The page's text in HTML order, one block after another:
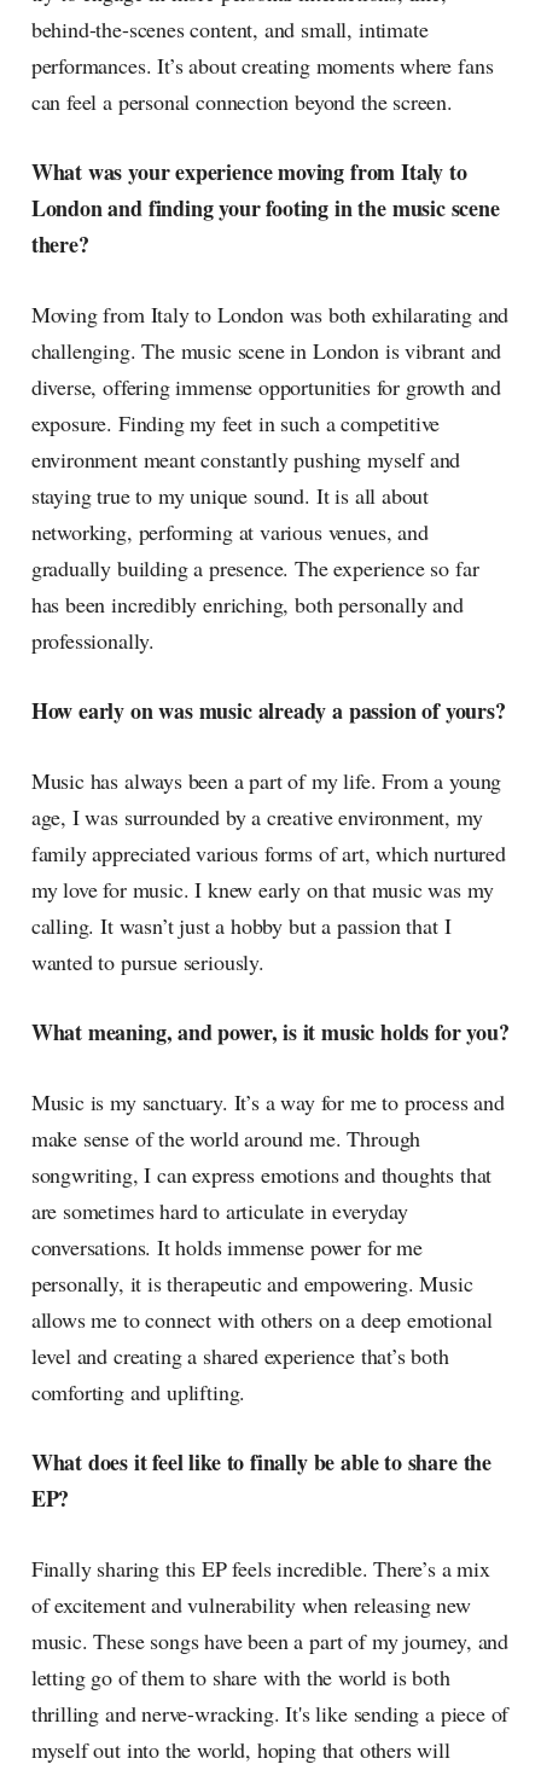
behind-the-scenes content, and small, intimate
performances. It’s about creating moments where fans
can feel a personal connection beyond the screen.
What was your experience moving from Italy to
London and finding your footing in the music scene
there?
Moving from Italy to London was both exhilarating and
challenging. The music scene in London is vibrant and
diverse, offering immense opportunities for growth and
exposure. Finding my feet in such a competitive
environment meant constantly pushing myself and
staying true to my unique sound. It is all about
networking, performing at various venues, and
gradually building a presence. The experience so far
has been incredibly enriching, both personally and
professionally.
How early on was music already a passion of yours?
Music has always been a part of my life. From a young
age, I was surrounded by a creative environment, my
family appreciated various forms of art, which nurtured
my love for music. I knew early on that music was my
calling. It wasn’t just a hobby but a passion that I
wanted to pursue seriously.
What meaning, and power, is it music holds for you?
Music is my sanctuary. It’s a way for me to process and
make sense of the world around me. Through
songwriting, I can express emotions and thoughts that
are sometimes hard to articulate in everyday
conversations. It holds immense power for me
personally, it is therapeutic and empowering. Music
allows me to connect with others on a deep emotional
level and creating a shared experience that’s both
comforting and uplifting.
What does it feel like to finally be able to share the
EP?
Finally sharing this EP feels incredible. There’s a mix
of excitement and vulnerability when releasing new
music. These songs have been a part of my journey, and
letting go of them to share with the world is both
thrilling and nerve-wracking. It's like sending a piece of
myself out into the world, hoping that others will